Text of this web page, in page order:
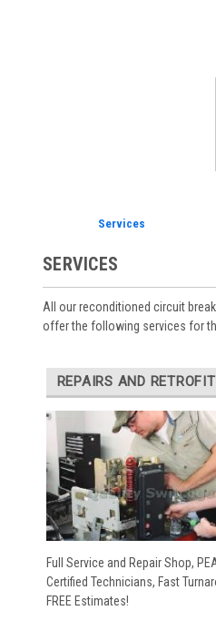
Services
SERVICES
All our reconditioned circuit
offer the following services for
REPAIRS AND
Full Service and Repair Shop,
Certified Technicians, Fast
FREE Estimates!